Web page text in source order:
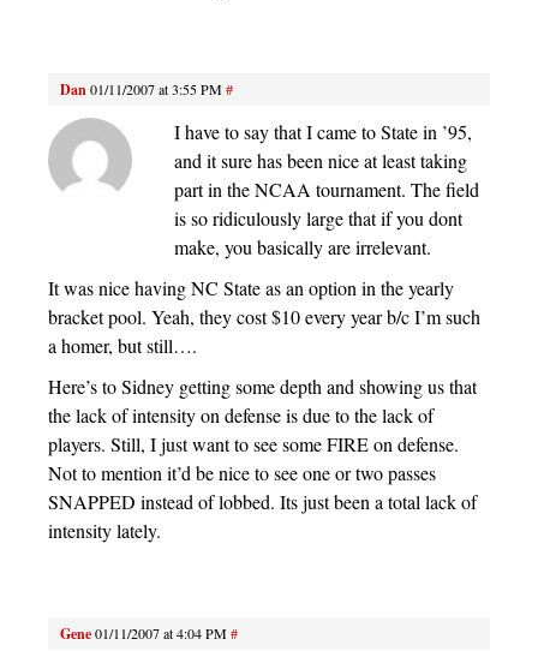
Dan01/11/2007 at 3:55 PM#
I have to say that I came to State in ’95,
and it sure has been nice at least taking
part in the NCAA tournament. The field
is so ridiculously large that if you dont
make, you basically are irrelevant.
It was nice having NC State as an option in the yearly
bracket pool. Yeah, they cost $10 every year b/c I’m such
a homer, but still….
Here’s to Sidney getting some depth and showing us that
the lack of intensity on defense is due to the lack of
players. Still, I just want to see some FIRE on defense.
Not to mention it’d be nice to see one or two passes
SNAPPED instead of lobbed. Its just been a total lack of
intensity lately.
Gene01/11/2007 at 4:04 PM#